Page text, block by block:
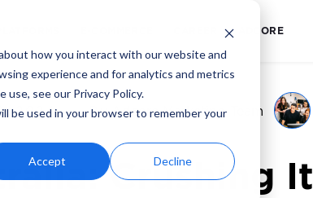
how you interact with our website and
experience and for analytics and metrics
see our Privacy Policy.
be used in your browser to remember your
Accept Decline
E-COMMERCE
2024 ByAdcore Marketing Team
Crushing It